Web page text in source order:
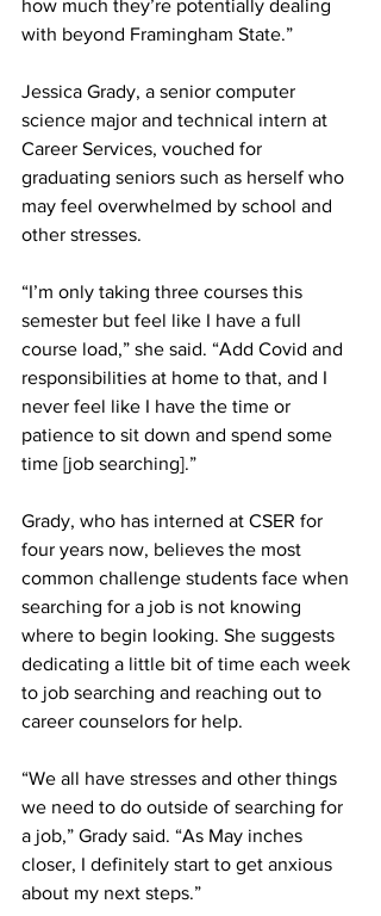
how much they’re potentially dealing
with beyond Framingham State.”
Jessica Grady, a senior computer
science major and technical intern at
Career Services, vouched for
graduating seniors such as herself who
may feel overwhelmed by school and
other stresses.
“I’m only taking three courses this
semester but feel like I have a full
course load,” she said. “Add Covid and
responsibilities at home to that, and I
never feel like I have the time or
patience to sit down and spend some
time [job searching].”
Grady, who has interned at CSER for
four years now, believes the most
common challenge students face when
searching for a job is not knowing
where to begin looking. She suggests
dedicating a little bit of time each week
to job searching and reaching out to
career counselors for help.
“We all have stresses and other things
we need to do outside of searching for
a job,” Grady said. “As May inches
closer, I definitely start to get anxious
about my next steps.”